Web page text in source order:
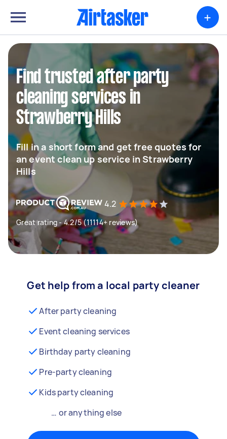
+
Find trusted after party
cleaning services in
Strawberry Hills
Fill in a short form and get free quotes for
an event clean up service in Strawberry
Hills
4.2
Great rating - 4.2/5 (11114+ reviews)
Get help from a local party cleaner
After party cleaning
Event cleaning services
Birthday party cleaning
Pre-party cleaning
Kids party cleaning
… or anything else